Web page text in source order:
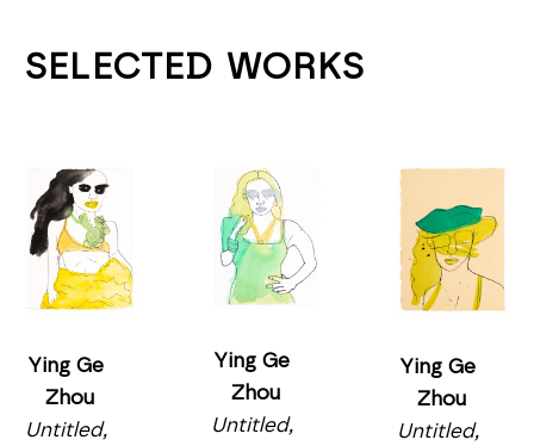
SELECTED WORKS
Ying Ge
Zhou
Untitled,
Ying Ge
Zhou
Untitled,
Ying Ge
Zhou
Untitled,